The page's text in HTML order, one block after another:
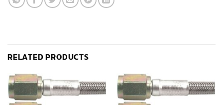
RELATED PRODUCTS